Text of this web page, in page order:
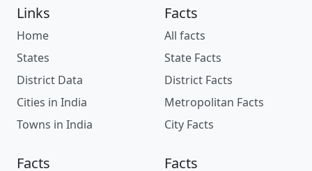
Links
Home
States
District Data
Cities in India
Towns in India
Facts
All facts
State Facts
District Facts
Metropolitan Facts
City Facts
Facts Facts